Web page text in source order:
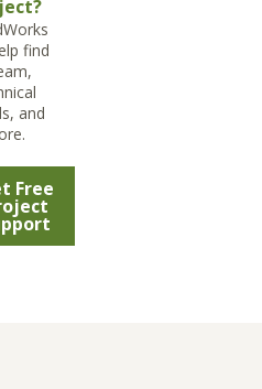
find
and
Free